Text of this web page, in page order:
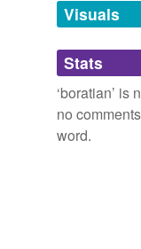
Adding
we update
tags(0)
Free-form,
Visuals
Stats
‘boratian’ is
no
word.